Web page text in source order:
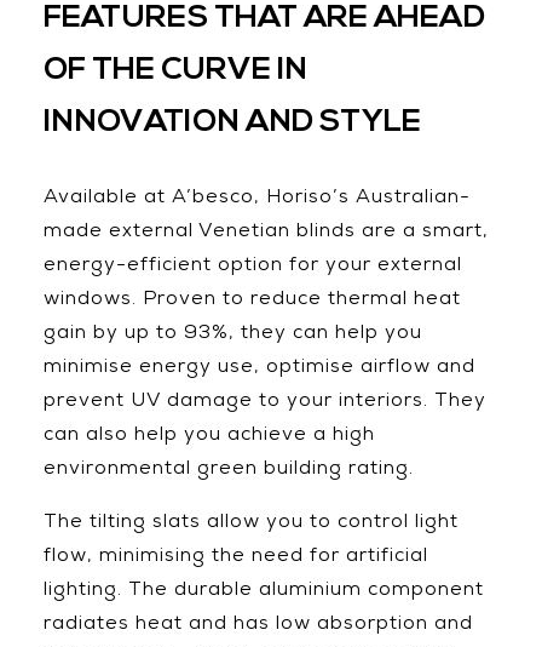
FEATURES THAT ARE AHEAD
OF THE CURVE IN
INNOVATION AND STYLE
Available at A’besco, Horiso’s Australian-
made external Venetian blinds are a smart,
energy-efficient option for your external
windows. Proven to reduce thermal heat
gain by up to 93%, they can help you
minimise energy use, optimise airflow and
prevent UV damage to your interiors. They
can also help you achieve a high
environmental green building rating.
The tilting slats allow you to control light
flow, minimising the need for artificial
lighting. The durable aluminium component
radiates heat and has low absorption and